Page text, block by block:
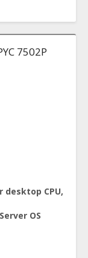
7502P
CPU,
OS